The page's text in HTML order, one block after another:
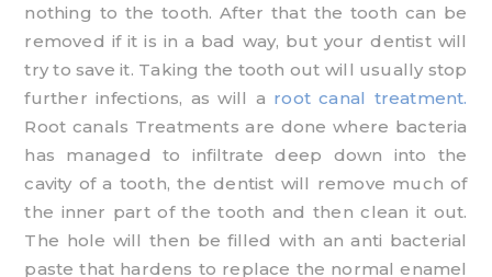
nothing to the tooth. After that the tooth can be
removed if it is in a bad way, but your dentist will
try to save it. Taking the tooth out will usually stop
further infections, as will a root canal treatment.
Root canals Treatments are done where bacteria
has managed to infiltrate deep down into the
cavity of a tooth, the dentist will remove much of
the inner part of the tooth and then clean it out.
The hole will then be filled with an anti bacterial
paste that hardens to replace the normal enamel